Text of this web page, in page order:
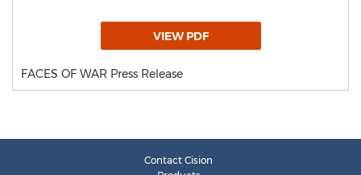
VIEW PDF
FACES OF WAR Press Release
Contact Cision